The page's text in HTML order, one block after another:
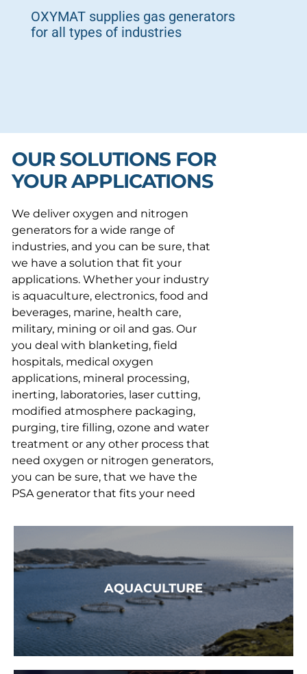
OXYMAT supplies gas generators
for all types of industries
OUR SOLUTIONS FOR
YOUR APPLICATIONS
We deliver oxygen and nitrogen
generators for a wide range of
industries, and you can be sure, that
we have a solution that fit your
applications. Whether your industry
is aquaculture, electronics, food and
beverages, marine, health care,
military, mining or oil and gas. Our
you deal with blanketing, field
hospitals, medical oxygen
applications, mineral processing,
inerting, laboratories, laser cutting,
modified atmosphere packaging,
purging, tire filling, ozone and water
treatment or any other process that
need oxygen or nitrogen generators,
you can be sure, that we have the
PSA generator that fits your need
AQUACULTURE